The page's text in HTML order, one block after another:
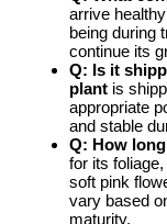
arrive
being during
continue its
Q: Is it
plant is
appropriate
and stable
Q: How
for its
soft pink
vary based
maturity.